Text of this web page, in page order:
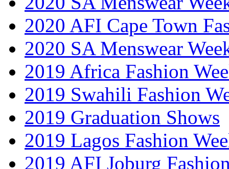
2020 AFI Cape Town
2020 SA Menswear
2019 Africa Fashion
2019 Swahili Fashion
2019 Graduation Shows
2019 Lagos Fashion
2019 AFI Joburg